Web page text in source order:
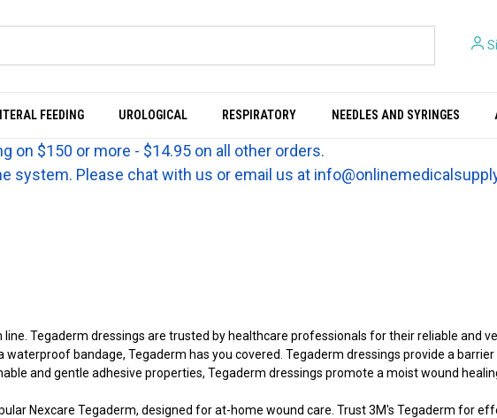
FEEDING UROLOGICAL RESPIRATORY NEEDLES AND SYRINGES
on $150 or more - $14.95 on all other orders.
system. Please chat with us or email us at
Tegaderm dressings are trusted by healthcare professionals for their reliable and
bandage, Tegaderm has you covered. Tegaderm dressings provide a
and gentle adhesive properties, Tegaderm dressings promote a moist wound
Nexcare Tegaderm, designed for at-home wound care. Trust 3M's Tegaderm for